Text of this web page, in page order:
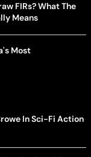
FIRs? What The
Means
Most
In Sci-Fi Action